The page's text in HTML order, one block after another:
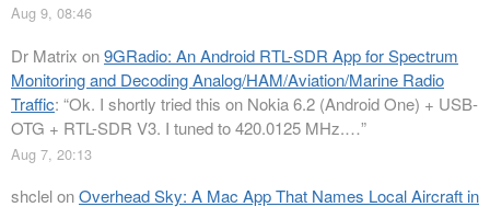
Aug 9, 08:46
Dr Matrix on9GRadio: An Android RTL-SDR App for Spectrum
Monitoring and Decoding Analog/HAM/Aviation/Marine Radio
Traffic: “Ok. I shortly tried this on Nokia 6.2 (Android One) + USB-
OTG + RTL-SDR V3. I tuned to 420.0125 MHz.…”
Aug 7, 20:13
shclelonOverhead Sky: A Mac App That Names Local Aircraft in